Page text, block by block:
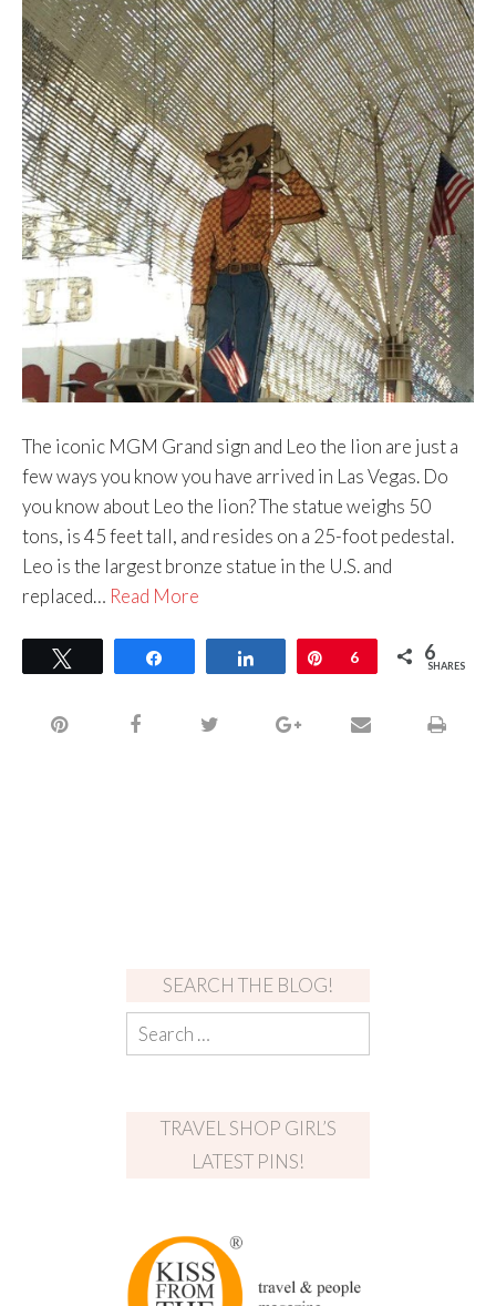
The iconic MGM Grand sign and Leo the lion are just a
few ways you know you have arrived in Las Vegas. Do
you know about Leo the lion? The statue weighs 50
tons, is 45 feet tall, and resides on a 25-foot pedestal.
Leo is the largest bronze statue in the U.S. and
replaced… Read More
Share Pin
6 6
SHARES
SEARCH THE BLOG!
TRAVEL SHOP GIRL’S
LATEST PINS!